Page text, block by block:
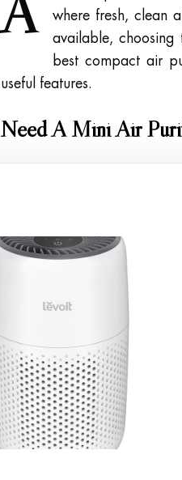
where fresh, clean
available, choosing
best compact air
useful features.
Need A Mini Air